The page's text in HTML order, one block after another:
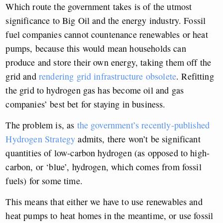
Which route the government takes is of the utmost
significance to Big Oil and the energy industry. Fossil
fuel companies cannot countenance renewables or heat
pumps, because this would mean households can
produce and store their own energy, taking them off the
grid and rendering grid infrastructure obsolete. Refitting
the grid to hydrogen gas has become oil and gas
companies’ best bet for staying in business.
The problem is, as the government’s recently-published
Hydrogen Strategy admits, there won’t be significant
quantities of low-carbon hydrogen (as opposed to high-
carbon, or ‘blue’, hydrogen, which comes from fossil
fuels) for some time.
This means that either we have to use renewables and
heat pumps to heat homes in the meantime, or use fossil